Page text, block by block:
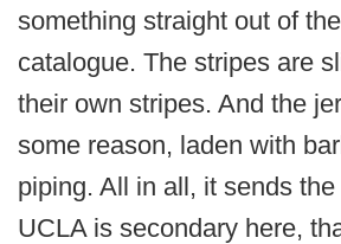
something straight out of
catalogue. The stripes are
their own stripes. And the
some reason, laden with
piping. All in all, it sends
UCLA is secondary here,